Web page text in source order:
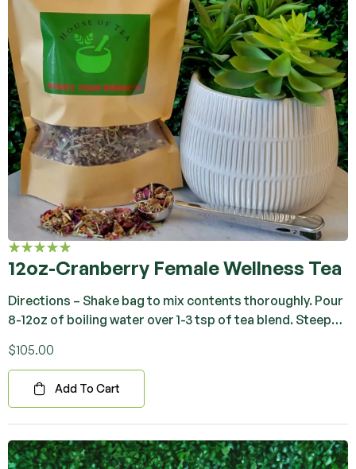
Rated
of 5
12oz-Cranberry Female Wellness Tea
Directions – Shake bag to mix contents thoroughly. Pour
8-12oz of boiling water over 1-3 tsp of tea blend. Steep…
$105.00
Add To Cart